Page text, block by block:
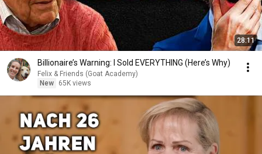
28:11
Billionaire’s Warning: I Sold EVERYTHING (Here’s Why)
Felix & Friends (Goat Academy)
New
65K views